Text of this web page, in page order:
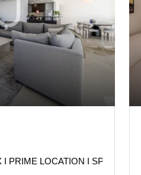
PRIME LOCATION I SPACIOUS